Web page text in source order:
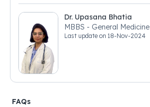
Dr. Upasana Bhatia
MBBS - General Medicine
Last update on 18-Nov-2024
FAQs